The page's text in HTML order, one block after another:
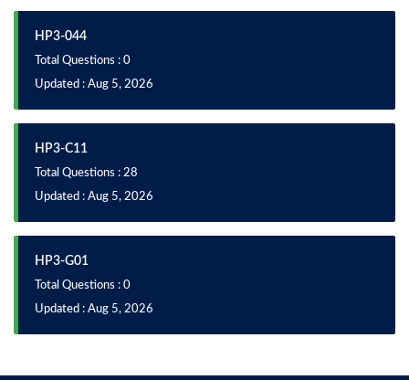
HP3-044
Total Questions : 0
Updated : Aug 5, 2026
HP3-C11
Total Questions : 28
Updated : Aug 5, 2026
HP3-G01
Total Questions : 0
Updated : Aug 5, 2026